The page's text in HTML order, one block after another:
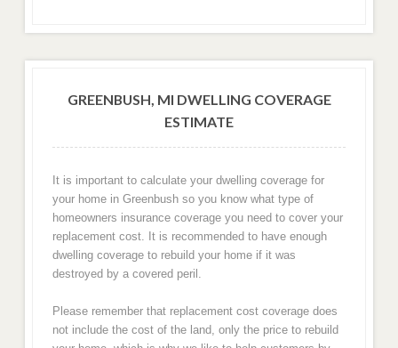
GREENBUSH, MI DWELLING COVERAGE
ESTIMATE
It is important to calculate your dwelling coverage for
your home in Greenbush so you know what type of
homeowners insurance coverage you need to cover your
replacement cost. It is recommended to have enough
dwelling coverage to rebuild your home if it was
destroyed by a covered peril.
Please remember that replacement cost coverage does
not include the cost of the land, only the price to rebuild